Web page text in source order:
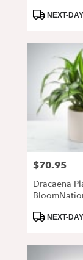
Product
NEXT-
Price:
$70.95
Dracaena
Product
NEXT-